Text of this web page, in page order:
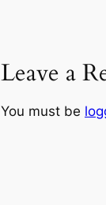
Leave a
You must be